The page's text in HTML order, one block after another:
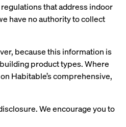
that address indoor
have no authority to collect
because this information is
product types. Where
Habitable’s comprehensive,
We encourage you to